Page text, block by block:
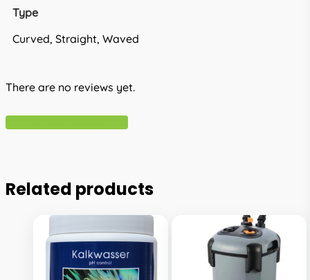
Type
Curved, Straight, Waved
There are no reviews yet.
Related products